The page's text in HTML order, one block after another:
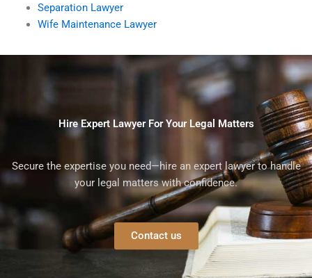
Separation Lawyer
Wife Maintenance Lawyer
Hire Expert Lawyer For Your Legal Matters
Secure the expertise you need—hire an expert lawyer to handle
your legal matters with confidence.
Contact us